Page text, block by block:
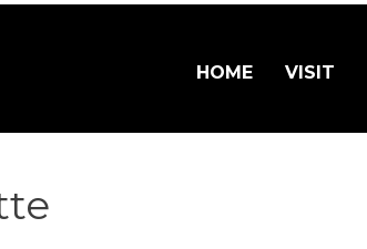
HOME VISIT